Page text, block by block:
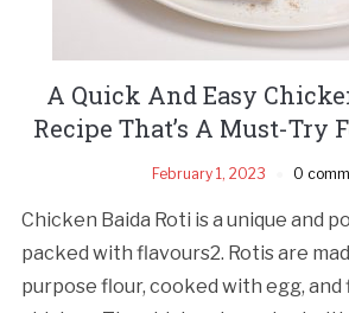
A Quick And Easy
Recipe That’s A Must-Try
February 1, 2023 0
Chicken Baida Roti is a unique and
packed with flavours2. Rotis are
purpose flour, cooked with egg,